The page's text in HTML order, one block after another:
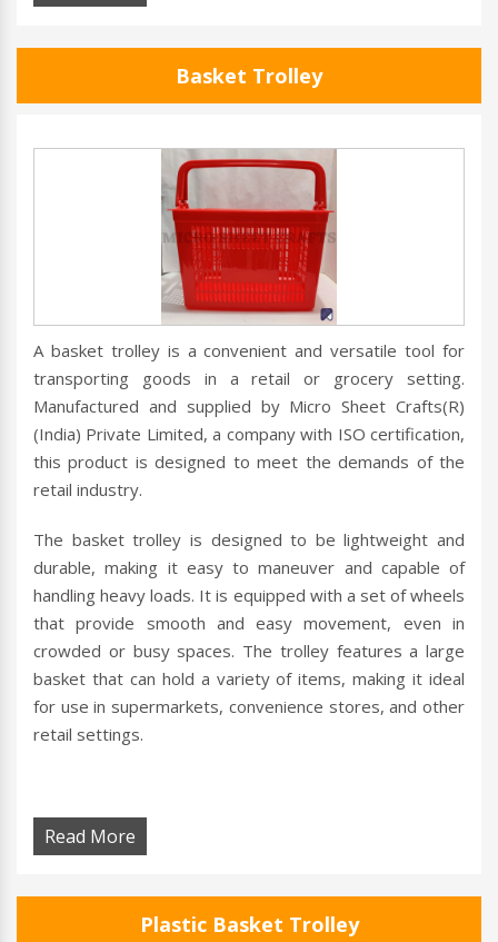
Basket Trolley
A basket trolley is a convenient and versatile tool for
transporting goods in a retail or grocery setting.
Manufactured and supplied by Micro Sheet Crafts(R)
(India) Private Limited, a company with ISO certification,
this product is designed to meet the demands of the
retail industry.
The basket trolley is designed to be lightweight and
durable, making it easy to maneuver and capable of
handling heavy loads. It is equipped with a set of wheels
that provide smooth and easy movement, even in
crowded or busy spaces. The trolley features a large
basket that can hold a variety of items, making it ideal
for use in supermarkets, convenience stores, and other
retail settings.
Read More
Plastic Basket Trolley